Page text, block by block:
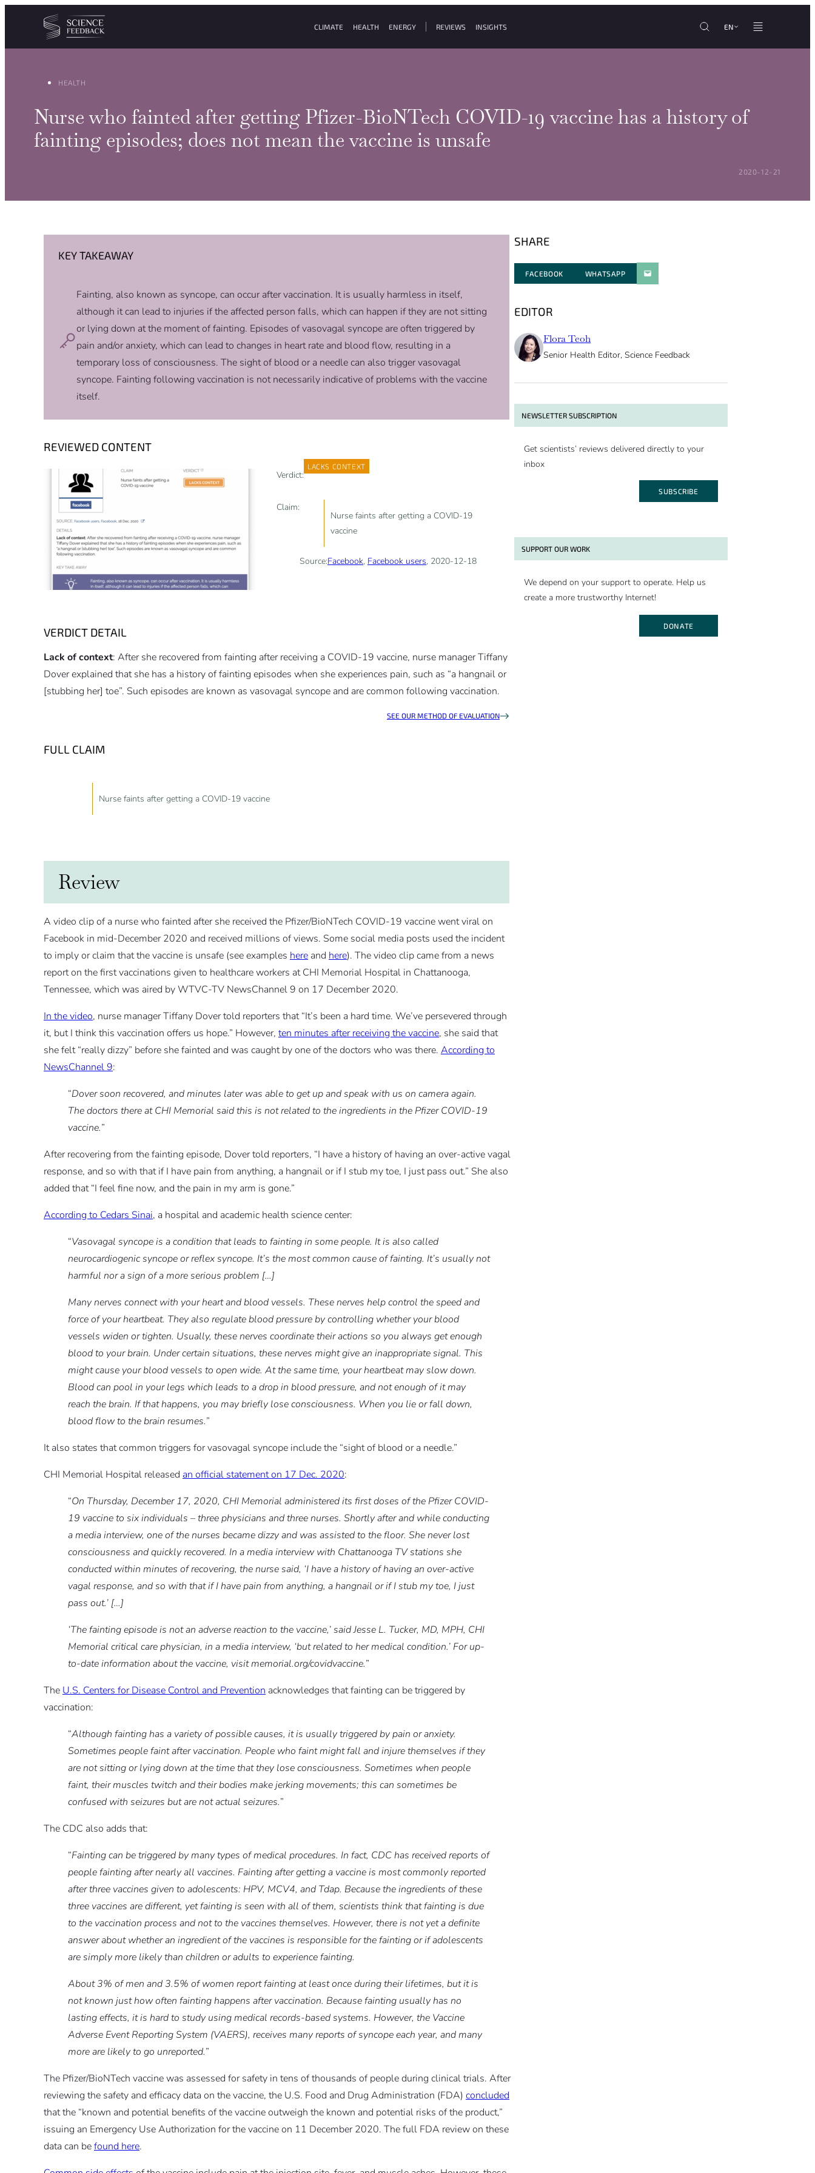
Cookies management panel
Skip to content
CLIMATE HEALTH ENERGY REVIEWS INSIGHTS EN
HEALTH
Nurse who fainted after getting Pfizer-BioNTech COVID-19 vaccine has a history of
fainting episodes; does not mean the vaccine is unsafe
POSTED ON:
2020-12-21
KEY TAKEAWAY
Fainting, also known as syncope, can occur after vaccination. It is usually harmless in itself,
although it can lead to injuries if the affected person falls, which can happen if they are not sitting
or lying down at the moment of fainting. Episodes of vasovagal syncope are often triggered by
pain and/or anxiety, which can lead to changes in heart rate and blood flow, resulting in a
temporary loss of consciousness. The sight of blood or a needle can also trigger vasovagal
syncope. Fainting following vaccination is not necessarily indicative of problems with the vaccine
itself.
REVIEWED CONTENT
Verdict:
LACKS CONTEXT
Claim:
Nurse faints after getting a COVID-19
vaccine
Source:Facebook, Facebook users, 2020-12-18
VERDICT DETAIL
Lack of context: After she recovered from fainting after receiving a COVID-19 vaccine, nurse manager Tiffany
Dover explained that she has a history of fainting episodes when she experiences pain, such as “a hangnail or
[stubbing her] toe”. Such episodes are known as vasovagal syncope and are common following vaccination.
SEE OUR METHOD OF EVALUATION
FULL CLAIM
Nurse faints after getting a COVID-19 vaccine
Review
A video clip of a nurse who fainted after she received the Pfizer/BioNTech COVID-19 vaccine went viral on
Facebook in mid-December 2020 and received millions of views. Some social media posts used the incident
to imply or claim that the vaccine is unsafe (see examples here and here). The video clip came from a news
report on the first vaccinations given to healthcare workers at CHI Memorial Hospital in Chattanooga,
Tennessee, which was aired by WTVC-TV NewsChannel 9 on 17 December 2020.
In the video, nurse manager Tiffany Dover told reporters that “It’s been a hard time. We’ve persevered through
it, but I think this vaccination offers us hope.” However, ten minutes after receiving the vaccine, she said that
she felt “really dizzy” before she fainted and was caught by one of the doctors who was there. According to
NewsChannel 9:
“Dover soon recovered, and minutes later was able to get up and speak with us on camera again.
The doctors there at CHI Memorial said this is not related to the ingredients in the Pfizer COVID-19
vaccine.”
After recovering from the fainting episode, Dover told reporters, “I have a history of having an over-active vagal
response, and so with that if I have pain from anything, a hangnail or if I stub my toe, I just pass out.” She also
added that “I feel fine now, and the pain in my arm is gone.”
According to Cedars Sinai, a hospital and academic health science center:
“Vasovagal syncope is a condition that leads to fainting in some people. It is also called
neurocardiogenic syncope or reflex syncope. It’s the most common cause of fainting. It’s usually not
harmful nor a sign of a more serious problem […]
Many nerves connect with your heart and blood vessels. These nerves help control the speed and
force of your heartbeat. They also regulate blood pressure by controlling whether your blood
vessels widen or tighten. Usually, these nerves coordinate their actions so you always get enough
blood to your brain. Under certain situations, these nerves might give an inappropriate signal. This
might cause your blood vessels to open wide. At the same time, your heartbeat may slow down.
Blood can pool in your legs which leads to a drop in blood pressure, and not enough of it may
reach the brain. If that happens, you may briefly lose consciousness. When you lie or fall down,
blood flow to the brain resumes.”
It also states that common triggers for vasovagal syncope include the “sight of blood or a needle.”
CHI Memorial Hospital released an official statement on 17 Dec. 2020:
“On Thursday, December 17, 2020, CHI Memorial administered its first doses of the Pfizer COVID-
19 vaccine to six individuals – three physicians and three nurses. Shortly after and while conducting
a media interview, one of the nurses became dizzy and was assisted to the floor. She never lost
consciousness and quickly recovered. In a media interview with Chattanooga TV stations she
conducted within minutes of recovering, the nurse said, ‘I have a history of having an over-active
vagal response, and so with that if I have pain from anything, a hangnail or if I stub my toe, I just
pass out.’ […]
‘The fainting episode is not an adverse reaction to the vaccine,’ said Jesse L. Tucker, MD, MPH, CHI
Memorial critical care physician, in a media interview, ‘but related to her medical condition.’ For up-
to-date information about the vaccine, visit memorial.org/covidvaccine.”
The U.S. Centers for Disease Control and Prevention acknowledges that fainting can be triggered by
vaccination:
“Although fainting has a variety of possible causes, it is usually triggered by pain or anxiety.
Sometimes people faint after vaccination. People who faint might fall and injure themselves if they
are not sitting or lying down at the time that they lose consciousness. Sometimes when people
faint, their muscles twitch and their bodies make jerking movements; this can sometimes be
confused with seizures but are not actual seizures.”
The CDC also adds that:
“Fainting can be triggered by many types of medical procedures. In fact, CDC has received reports of
people fainting after nearly all vaccines. Fainting after getting a vaccine is most commonly reported
after three vaccines given to adolescents: HPV, MCV4, and Tdap. Because the ingredients of these
three vaccines are different, yet fainting is seen with all of them, scientists think that fainting is due
to the vaccination process and not to the vaccines themselves. However, there is not yet a definite
answer about whether an ingredient of the vaccines is responsible for the fainting or if adolescents
are simply more likely than children or adults to experience fainting.
About 3% of men and 3.5% of women report fainting at least once during their lifetimes, but it is
not known just how often fainting happens after vaccination. Because fainting usually has no
lasting effects, it is hard to study using medical records-based systems. However, the Vaccine
Adverse Event Reporting System (VAERS), receives many reports of syncope each year, and many
more are likely to go unreported.”
The Pfizer/BioNTech vaccine was assessed for safety in tens of thousands of people during clinical trials. After
reviewing the safety and efficacy data on the vaccine, the U.S. Food and Drug Administration (FDA) concluded
that the “known and potential benefits of the vaccine outweigh the known and potential risks of the product,”
issuing an Emergency Use Authorization for the vaccine on 11 December 2020. The full FDA review on these
data can befound here.
SHARE
FACEBOOK WHATSAPPPARATGER PAR E-MAIL
EDITOR
Flora Teoh
Senior Health Editor, Science Feedback
NEWSLETTER SUBSCRIPTION
Get scientists’ reviews delivered directly to your
inbox
SUBSCRIBE
SUPPORT OUR WORK
We depend on your support to operate. Help us
create a more trustworthy Internet!
DONATE